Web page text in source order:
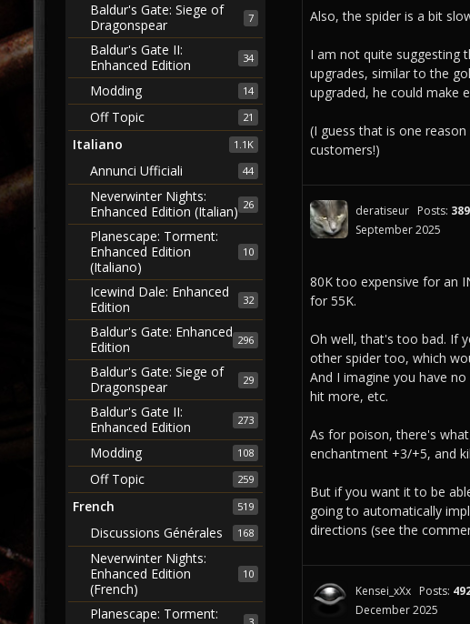
Also, the spider is a bit
I am not quite suggesting
upgrades, similar to the
upgraded, he could make
(I guess that is one
customers!)
deratiseur Posts: 389
September 2025
80K too expensive for an
for 55K.
Oh well, that's too bad. If
other spider too, which
And I imagine you have
hit more, etc.
As for poison, there's
enchantment +3/+5, and
But if you want it to be
going to automatically
directions (see the
Kensei_xXx Posts:
December 2025
7
Baldur's Gate: Siege of
Dragonspear
34
Baldur's Gate II:
Enhanced Edition
14
Modding
21
Off Topic
1.1K
Italiano
44
Annunci Ufficiali
26
Neverwinter Nights:
Enhanced Edition (Italian)
10
Planescape: Torment:
Enhanced Edition
(Italiano)
32
Icewind Dale: Enhanced
Edition
296
Baldur's Gate: Enhanced
Edition
29
Baldur's Gate: Siege of
Dragonspear
273
Baldur's Gate II:
Enhanced Edition
108
Modding
259
Off Topic
519
French
168
Discussions Générales
10
Neverwinter Nights:
Enhanced Edition
(French)
Planescape: Torment: